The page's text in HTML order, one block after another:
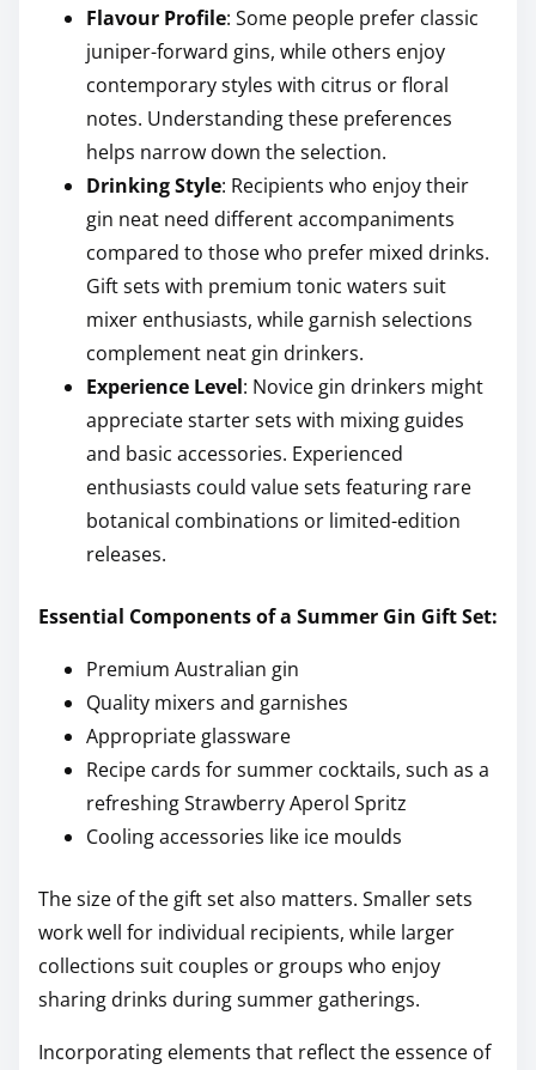
Flavour Profile: Some people prefer classic
juniper-forward gins, while others enjoy
contemporary styles with citrus or floral
notes. Understanding these preferences
helps narrow down the selection.
Drinking Style: Recipients who enjoy their
gin neat need different accompaniments
compared to those who prefer mixed drinks.
Gift sets with premium tonic waters suit
mixer enthusiasts, while garnish selections
complement neat gin drinkers.
Experience Level: Novice gin drinkers might
appreciate starter sets with mixing guides
and basic accessories. Experienced
enthusiasts could value sets featuring rare
botanical combinations or limited-edition
releases.
Essential Components of a Summer Gin Gift Set:
Premium Australian gin
Quality mixers and garnishes
Appropriate glassware
Recipe cards for summer cocktails, such as a
refreshing Strawberry Aperol Spritz
Cooling accessories like ice moulds
The size of the gift set also matters. Smaller sets
work well for individual recipients, while larger
collections suit couples or groups who enjoy
sharing drinks during summer gatherings.
Incorporating elements that reflect the essence of